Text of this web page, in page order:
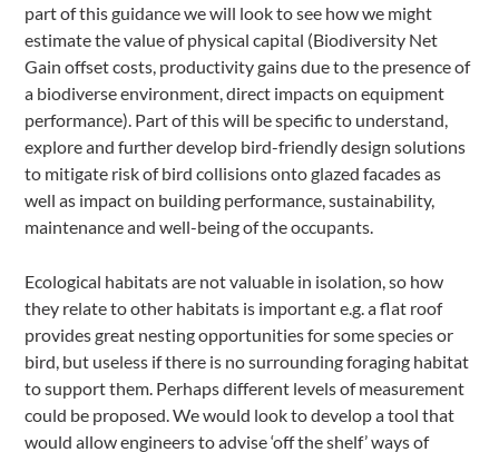
part of this guidance we will look to see how we might
estimate the value of physical capital (Biodiversity Net
Gain offset costs, productivity gains due to the presence of
a biodiverse environment, direct impacts on equipment
performance). Part of this will be specific to understand,
explore and further develop bird-friendly design solutions
to mitigate risk of bird collisions onto glazed facades as
well as impact on building performance, sustainability,
maintenance and well-being of the occupants.
Ecological habitats are not valuable in isolation, so how
they relate to other habitats is important e.g. a flat roof
provides great nesting opportunities for some species or
bird, but useless if there is no surrounding foraging habitat
to support them. Perhaps different levels of measurement
could be proposed. We would look to develop a tool that
would allow engineers to advise ‘off the shelf’ ways of